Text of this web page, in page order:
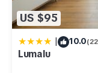
US $95
| 10.0
Lumalu